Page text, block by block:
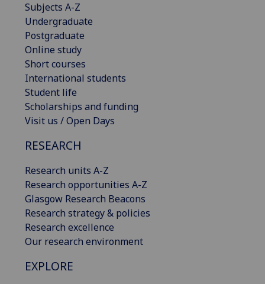
Subjects A-Z
Undergraduate
Postgraduate
Online study
Short courses
International students
Student life
Scholarships and funding
Visit us / Open Days
RESEARCH
Research units A-Z
Research opportunities A-Z
Glasgow Research Beacons
Research strategy & policies
Research excellence
Our research environment
EXPLORE